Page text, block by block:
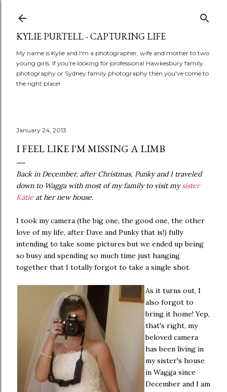
KYLIE PURTELL - CAPTURING LIFE
My name is Kylie and I'm a photographer, wife and mother to two
young girls. If you're looking for professional Hawkesbury family
photography or Sydney family photography then you've come to
the right place!
January 24, 2013
I FEEL LIKE I'M MISSING A LIMB
Back in December, after Christmas, Punky and I traveled
down to Wagga with most of my family to visit mysister
Katie at her new house.
I took my camera (the big one, the good one, the other
love of my life, after Dave and Punky that is!) fully
intending to take some pictures but we ended up being
so busy and spending so much time just hanging
together that I totally forgot to take a single shot.
As it turns out, I
also forgot to
bring it home! Yep,
that's right, my
beloved camera
has been living in
my sister's house
in Wagga since
December and I am